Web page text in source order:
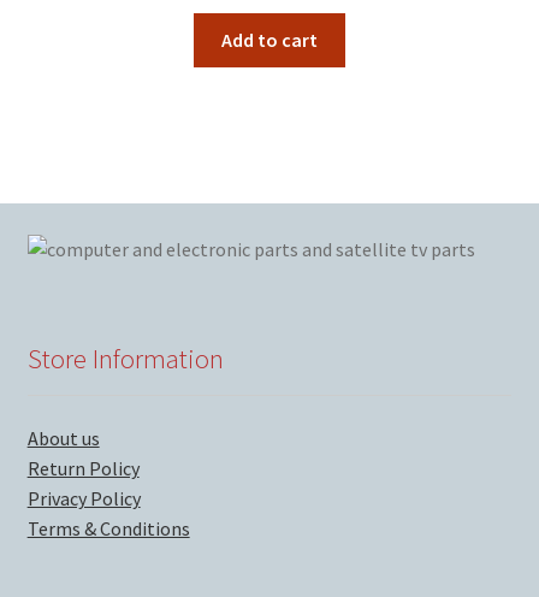
Add to cart
Store Information
About us
Return Policy
Privacy Policy
Terms & Conditions